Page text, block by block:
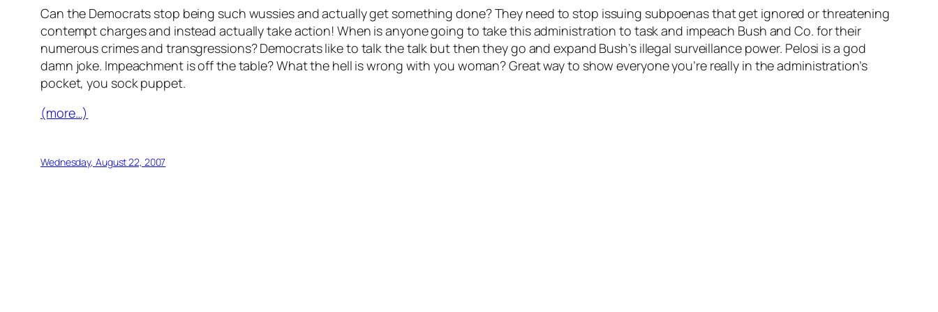
Can the Democrats stop being such wussies and actually get something done? They need to stop issuing subpoenas that get ignored or threatening
contempt charges and instead actually take action! When is anyone going to take this administration to task and impeach Bush and Co. for their
numerous crimes and transgressions? Democrats like to talk the talk but then they go and expand Bush’s illegal surveillance power. Pelosi is a god
damn joke. Impeachment is off the table? What the hell is wrong with you woman? Great way to show everyone you’re really in the administration’s
pocket, you sock puppet.
(more…)
Wednesday, August 22, 2007